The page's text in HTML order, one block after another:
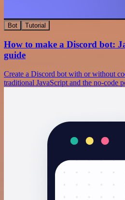
Bot Tutorial
How to make a Discord bot:
guide
Create a Discord bot with or without
traditional JavaScript and the no-code